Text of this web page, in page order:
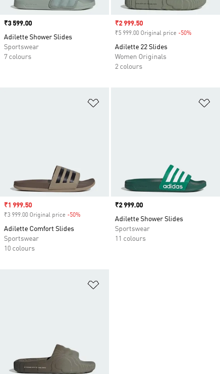
Price
₹3 599.00
Adilette Shower Slides
Sportswear
7 colours
Sale price
₹2 999.50
₹5 999.00 Original price -50%
Adilette 22 Slides
Women Originals
2 colours
Sale price
₹1 999.50
₹3 999.00 Original price -50%
Adilette Comfort Slides
Sportswear
10 colours
Price
₹2 999.00
Adilette Shower Slides
Sportswear
11 colours